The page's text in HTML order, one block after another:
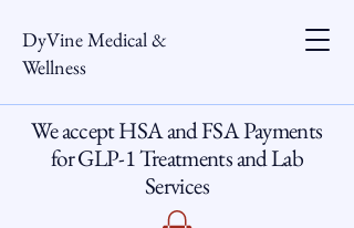
DyVine Medical &
Wellness
We accept HSA and FSA Payments
for GLP-1 Treatments and Lab
Services